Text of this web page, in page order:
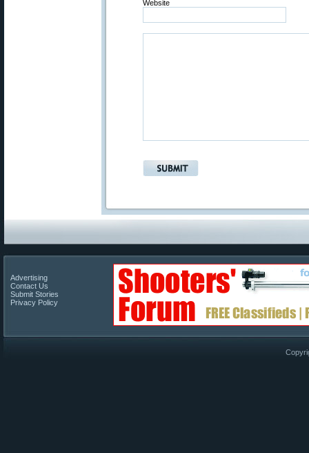
Website
Advertising
Contact Us
Submit Stories
Privacy Policy